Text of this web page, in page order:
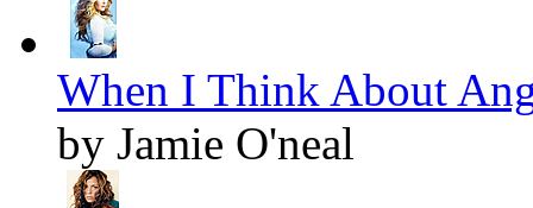
When I Think About
by Jamie O'neal